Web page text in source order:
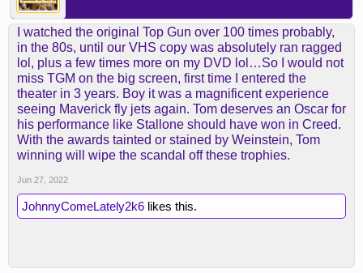
I watched the original Top Gun over 100 times probably,
in the 80s, until our VHS copy was absolutely ran ragged
lol, plus a few times more on my DVD lol…So I would not
miss TGM on the big screen, first time I entered the
theater in 3 years. Boy it was a magnificent experience
seeing Maverick fly jets again. Tom deserves an Oscar for
his performance like Stallone should have won in Creed.
With the awards tainted or stained by Weinstein, Tom
winning will wipe the scandal off these trophies.
Jun 27, 2022
JohnnyComeLately2k6 likes this.